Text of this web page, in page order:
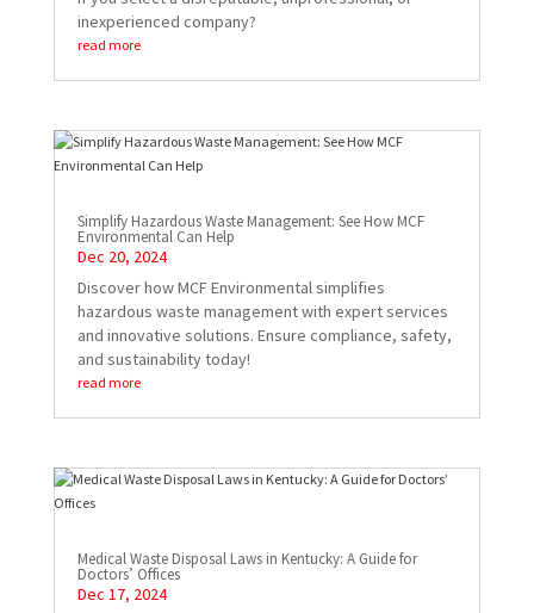
inexperienced company?
read more
Simplify Hazardous Waste Management: See How MCF
Environmental Can Help
Dec 20, 2024
Discover how MCF Environmental simplifies
hazardous waste management with expert services
and innovative solutions. Ensure compliance, safety,
and sustainability today!
read more
Medical Waste Disposal Laws in Kentucky: A Guide for
Doctors’ Offices
Dec 17, 2024